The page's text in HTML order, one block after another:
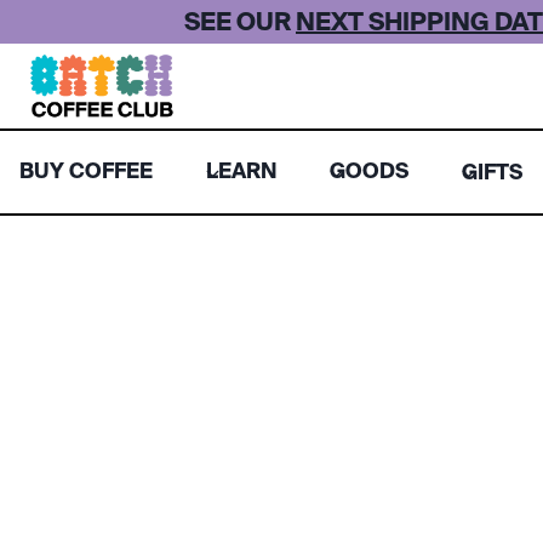
to
content
SEE OUR NEXT SHIPPING
BUY COFFEE LEARN GOODS GIFTS